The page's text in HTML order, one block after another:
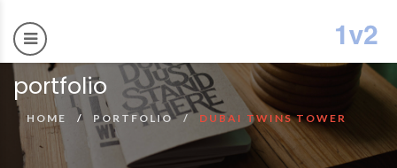
portfolio
HOME PORTFOLIO DUBAI TWINS TOWER